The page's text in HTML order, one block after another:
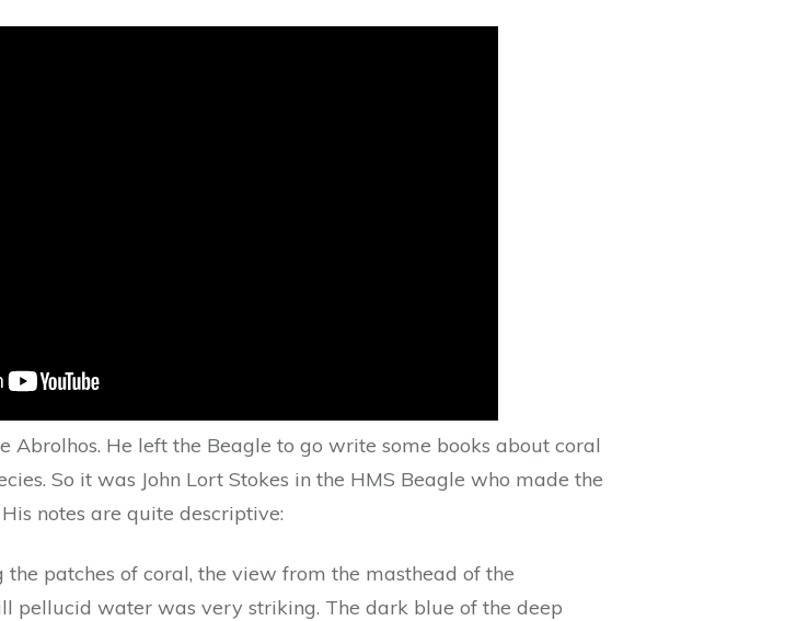
Abrolhos. He left the Beagle to go write some books about coral
So it was John Lort Stokes in the HMS Beagle who made the
notes are quite descriptive:
patches of coral, the view from the masthead of the
pellucid water was very striking. The dark blue of the deep